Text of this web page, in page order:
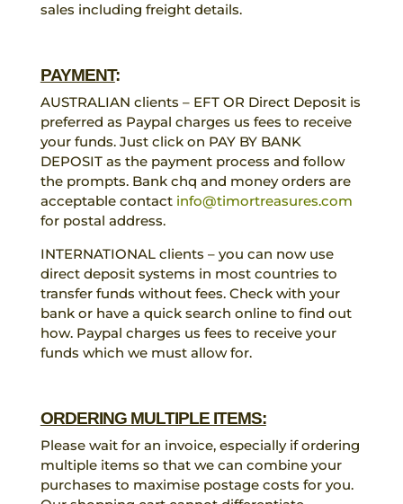
sales including freight details.
PAYMENT:
AUSTRALIAN clients – EFT OR Direct Deposit is
preferred as Paypal charges us fees to receive
your funds. Just click on PAY BY BANK
DEPOSIT as the payment process and follow
the prompts. Bank chq and money orders are
acceptable contact info@timortreasures.com
for postal address.
INTERNATIONAL clients – you can now use
direct deposit systems in most countries to
transfer funds without fees. Check with your
bank or have a quick search online to find out
how. Paypal charges us fees to receive your
funds which we must allow for.
ORDERING MULTIPLE ITEMS:
Please wait for an invoice, especially if ordering
multiple items so that we can combine your
purchases to maximise postage costs for you.